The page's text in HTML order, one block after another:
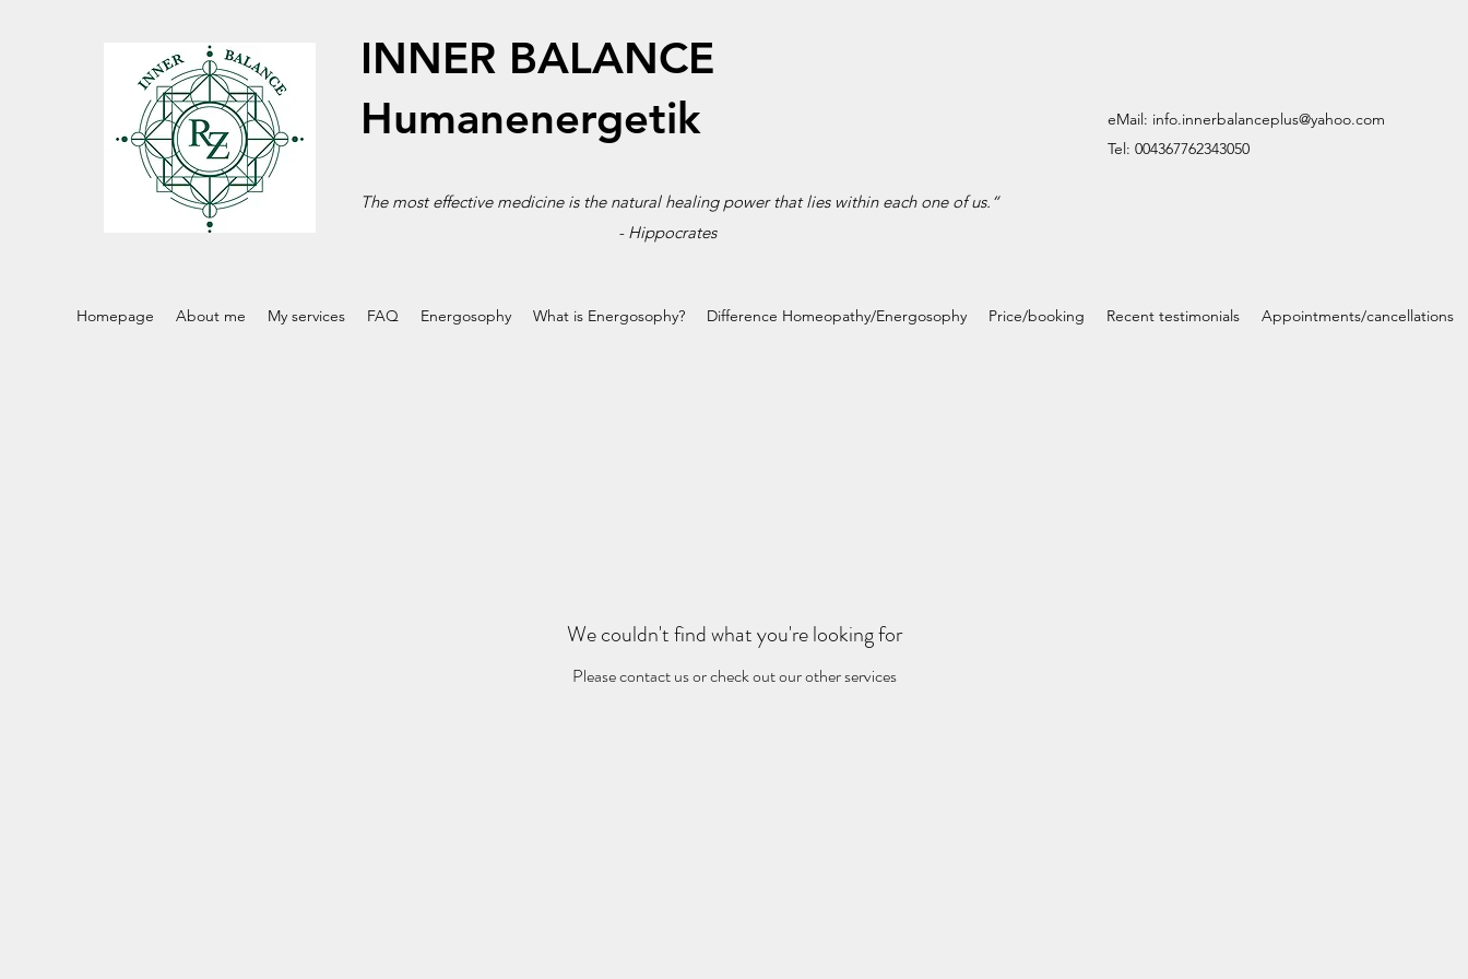
INNER BALANCE
Humanenergetik
eMail: info.innerbalanceplus@yahoo.com
Tel: 004367762343050
The most effective medicine is the natural healing power that lies within each one of us. “
- Hippocrates
Homepage About me My services FAQ Energosophy What is Energosophy? Difference Homeopathy/Energosophy Price/booking Recent testimonials Appointments/cancellations
We couldn't find what you're looking for
Please contact us or check out our other services